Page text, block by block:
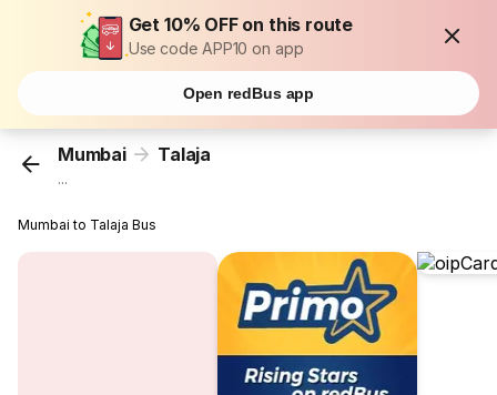
Get 10% OFF on this route
Use code APP10 on app
Open redBus app
Mumbai Talaja
...
Mumbai to Talaja Bus